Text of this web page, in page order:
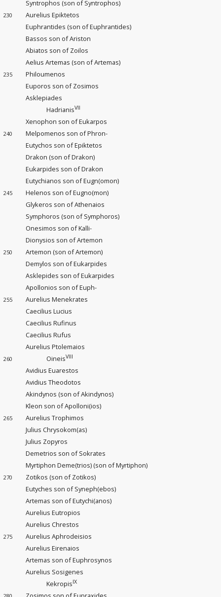
Syntrophos (son of Syntrophos)
230
Aurelius Epiktetos
Euphrantides (son of Euphrantides)
Bassos son of Ariston
Abiatos son of Zoilos
Aelius Artemas (son of Artemas)
235
Philoumenos
Euporos son of Zosimos
Asklepiades
HadrianisVII
Xenophon son of Eukarpos
240
Melpomenos son of Phron-
Eutychos son of Epiktetos
Drakon (son of Drakon)
Eukarpides son of Drakon
Eutychianos son of Eugn(omon)
245
Helenos son of Eugno(mon)
Glykeros son of Athenaios
Symphoros (son of Symphoros)
Onesimos son of Kalli-
Dionysios son of Artemon
250
Artemon (son of Artemon)
Demylos son of Eukarpides
Asklepides son of Eukarpides
Apollonios son of Euph-
255
Aurelius Menekrates
Caecilius Lucius
Caecilius Rufinus
Caecilius Rufus
Aurelius Ptolemaios
260 OineisVIII
Avidius Euarestos
Avidius Theodotos
Akindynos (son of Akindynos)
Kleon son of Apolloni(ios)
265
Aurelius Trophimos
Julius Chrysokom(as)
Julius Zopyros
Demetrios son of Sokrates
Myrtiphon Deme(trios) (son of Myrtiphon)
270
Zotikos (son of Zotikos)
Eutyches son of Syneph(ebos)
Artemas son of Eutychi(anos)
Aurelius Eutropios
Aurelius Chrestos
275
Aurelius Aphrodeisios
Aurelius Eirenaios
Artemas son of Euphrosynos
Aurelius Sosigenes
KekropisIX